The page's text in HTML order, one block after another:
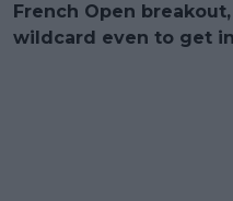
French Open
wildcard even to get